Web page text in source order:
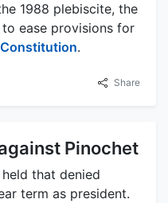
1988 plebiscite, the
ease provisions for
Constitution.
Share
Pinochet
that denied
term as president.